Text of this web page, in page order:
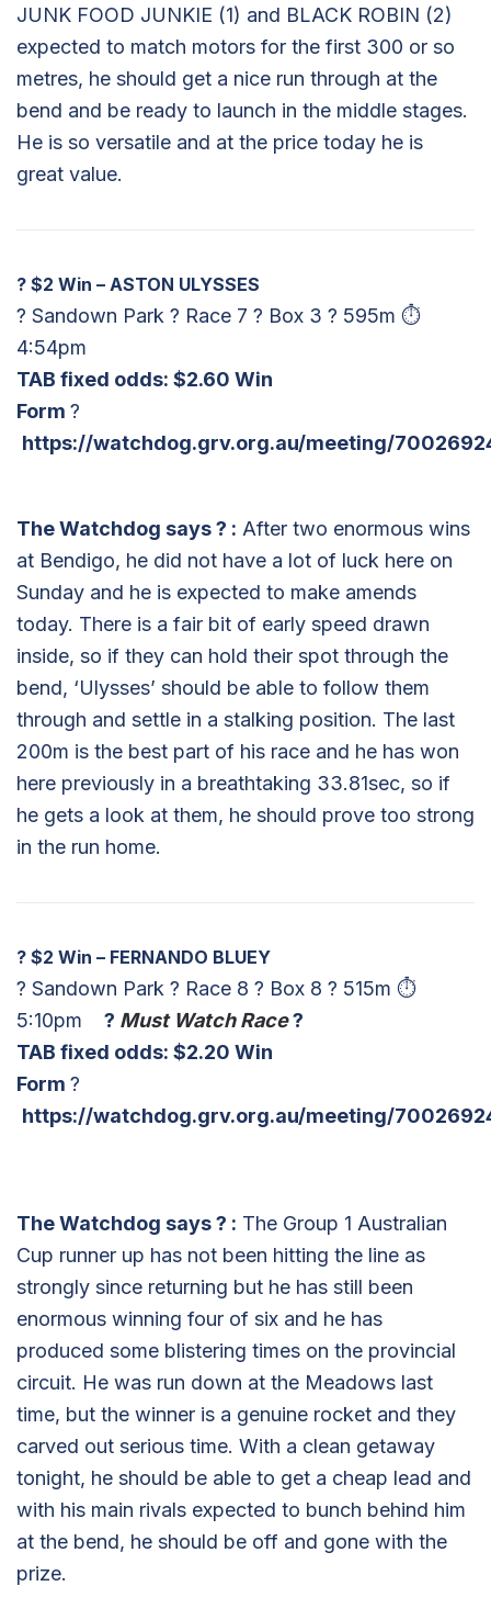
JUNK FOOD JUNKIE (1) and BLACK ROBIN (2)
expected to match motors for the first 300 or so
metres, he should get a nice run through at the
bend and be ready to launch in the middle stages.
He is so versatile and at the price today he is
great value.
? $2 Win – ASTON ULYSSES
? Sandown Park ? Race 7 ? Box 3 ? 595m ⏱
4:54pm
TAB fixed odds: $2.60 Win
Form ?
https://watchdog.grv.org.au/meeting/
The Watchdog says? : After two enormous wins
at Bendigo, he did not have a lot of luck here on
Sunday and he is expected to make amends
today. There is a fair bit of early speed drawn
inside, so if they can hold their spot through the
bend, ‘Ulysses’ should be able to follow them
through and settle in a stalking position. The last
200m is the best part of his race and he has won
here previously in a breathtaking 33.81sec, so if
he gets a look at them, he should prove too strong
in the run home.
? $2 Win – FERNANDO BLUEY
? Sandown Park ? Race 8 ? Box 8 ? 515m ⏱
5:10pm ? Must Watch Race?
TAB fixed odds: $2.20 Win
Form ?
https://watchdog.grv.org.au/meeting/
The Watchdog says? : The Group 1 Australian
Cup runner up has not been hitting the line as
strongly since returning but he has still been
enormous winning four of six and he has
produced some blistering times on the provincial
circuit. He was run down at the Meadows last
time, but the winner is a genuine rocket and they
carved out serious time. With a clean getaway
tonight, he should be able to get a cheap lead and
with his main rivals expected to bunch behind him
at the bend, he should be off and gone with the
prize.